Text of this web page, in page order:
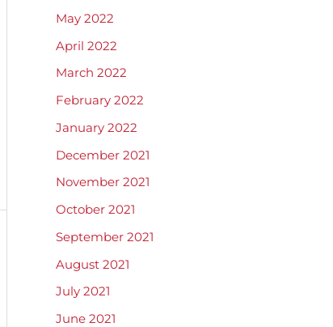
May 2022
April 2022
March 2022
February 2022
January 2022
December 2021
November 2021
October 2021
September 2021
August 2021
July 2021
June 2021